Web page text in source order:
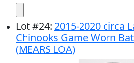
Lot#24: 2015-2020 circa
Chinooks Game Worn
(MEARS LOA)